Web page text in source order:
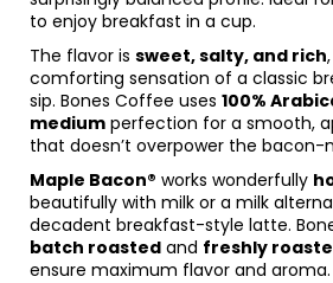
to enjoy breakfast in a cup.
The flavor is sweet, salty, and rich
comforting sensation of a classic
sip. Bones Coffee uses 100%
medium perfection for a smooth,
that doesn’t overpower the bacon-
Maple Bacon® works wonderfully
beautifully with milk or a milk
decadent breakfast-style latte.
batch roasted and freshly
ensure maximum flavor and aroma.